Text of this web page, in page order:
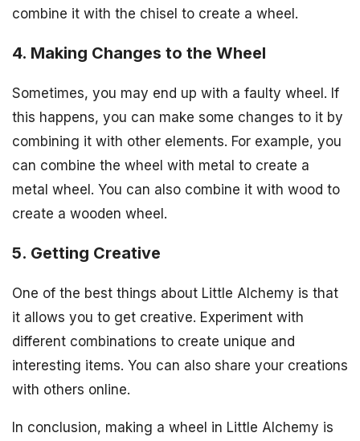
combine it with the chisel to create a wheel.
4. Making Changes to the Wheel
Sometimes, you may end up with a faulty wheel. If
this happens, you can make some changes to it by
combining it with other elements. For example, you
can combine the wheel with metal to create a
metal wheel. You can also combine it with wood to
create a wooden wheel.
5. Getting Creative
One of the best things about Little Alchemy is that
it allows you to get creative. Experiment with
different combinations to create unique and
interesting items. You can also share your creations
with others online.
In conclusion, making a wheel in Little Alchemy is